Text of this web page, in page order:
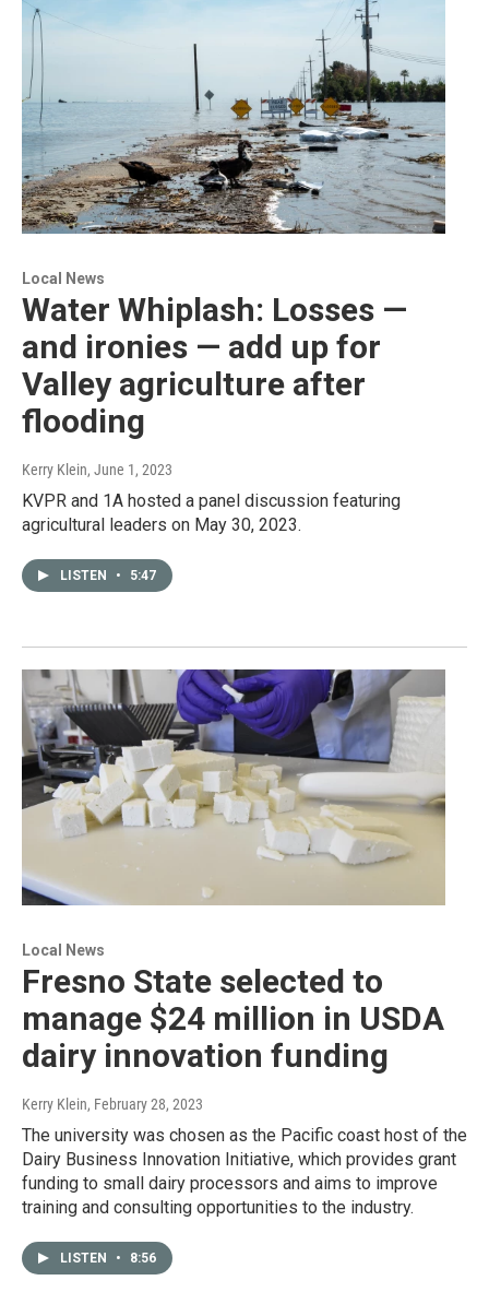
Local News
Water Whiplash: Losses —
and ironies — add up for
Valley agriculture after
flooding
Kerry Klein, June 1, 2023
KVPR and 1A hosted a panel discussion featuring
agricultural leaders on May 30, 2023.
LISTEN • 5:47
Local News
Fresno State selected to
manage $24 million in USDA
dairy innovation funding
Kerry Klein, February 28, 2023
The university was chosen as the Pacific coast host of the
Dairy Business Innovation Initiative, which provides grant
funding to small dairy processors and aims to improve
training and consulting opportunities to the industry.
LISTEN • 8:56